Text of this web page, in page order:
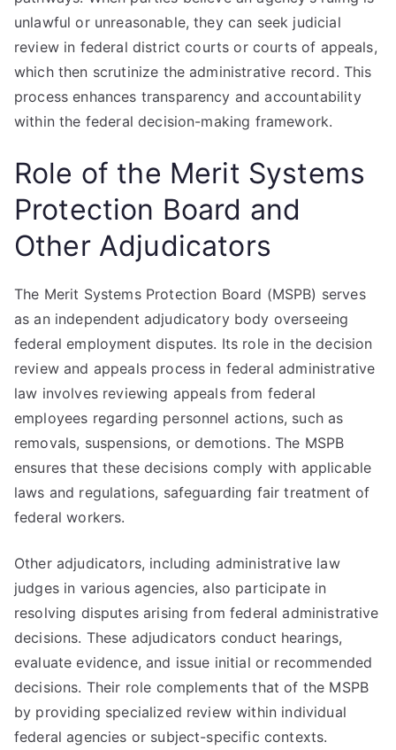
unlawful or unreasonable, they can seek judicial
review in federal district courts or courts of appeals,
which then scrutinize the administrative record. This
process enhances transparency and accountability
within the federal decision-making framework.
Role of the Merit Systems
Protection Board and
Other Adjudicators
The Merit Systems Protection Board (MSPB) serves
as an independent adjudicatory body overseeing
federal employment disputes. Its role in the decision
review and appeals process in federal administrative
law involves reviewing appeals from federal
employees regarding personnel actions, such as
removals, suspensions, or demotions. The MSPB
ensures that these decisions comply with applicable
laws and regulations, safeguarding fair treatment of
federal workers.
Other adjudicators, including administrative law
judges in various agencies, also participate in
resolving disputes arising from federal administrative
decisions. These adjudicators conduct hearings,
evaluate evidence, and issue initial or recommended
decisions. Their role complements that of the MSPB
by providing specialized review within individual
federal agencies or subject-specific contexts.